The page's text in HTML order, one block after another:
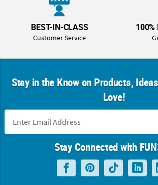
BEST-IN-CLASS
Customer Service
100%
Stay in the Know on Products,
Love!
Stay Connected with